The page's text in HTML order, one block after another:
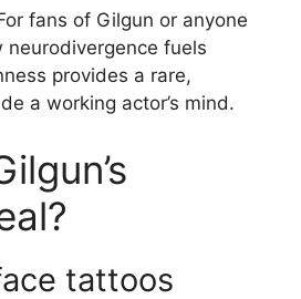
fans of Gilgun or anyone
neurodivergence fuels
provides a rare,
a working actor’s mind.
tattoos